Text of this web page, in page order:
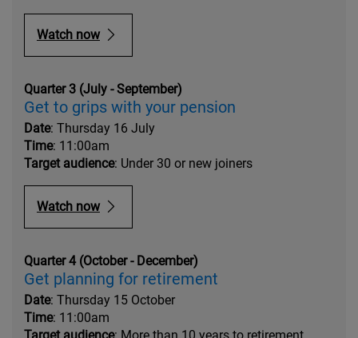
Watch now
Quarter 3 (July - September)
Get to grips with your pension
Date: Thursday 16 July
Time: 11:00am
Target audience: Under 30 or new joiners
Watch now
Quarter 4 (October - December)
Get planning for retirement
Date: Thursday 15 October
Time: 11:00am